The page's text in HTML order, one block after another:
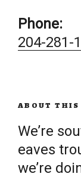
Phone:
204-281-
ABOUT THIS
We’re
eaves
we’re